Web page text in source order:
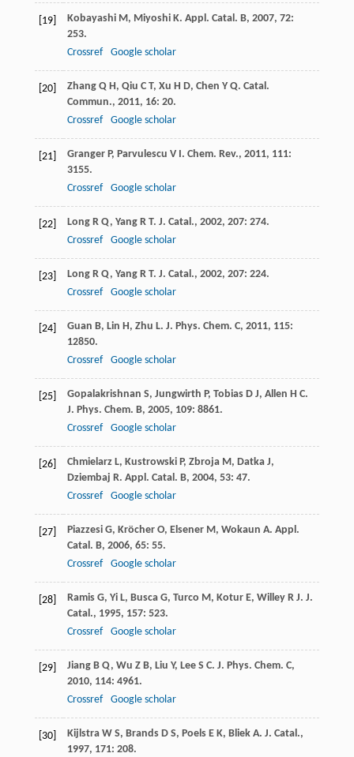
[19] Kobayashi M, Miyoshi K. Appl. Catal. B, 2007, 72:
253.
Crossref
Google scholar
[20] Zhang Q H, Qiu C T, Xu H D, Chen Y Q. Catal.
Commun., 2011, 16: 20.
Crossref
Google scholar
[21] Granger P, Parvulescu V I. Chem. Rev., 2011, 111:
3155.
Crossref
Google scholar
[22] Long R Q, Yang R T. J. Catal., 2002, 207: 274.
Crossref
Google scholar
[23] Long R Q, Yang R T. J. Catal., 2002, 207: 224.
Crossref
Google scholar
[24] Guan B, Lin H, Zhu L. J. Phys. Chem. C, 2011, 115:
12850.
Crossref
Google scholar
[25] Gopalakrishnan S, Jungwirth P, Tobias D J, Allen H C.
J. Phys. Chem. B, 2005, 109: 8861.
Crossref
Google scholar
[26] Chmielarz L, Kustrowski P, Zbroja M, Datka J,
Dziembaj R. Appl. Catal. B, 2004, 53: 47.
Crossref
Google scholar
[27] Piazzesi G, Kröcher O, Elsener M, Wokaun A. Appl.
Catal. B, 2006, 65: 55.
Crossref
Google scholar
[28] Ramis G, Yi L, Busca G, Turco M, Kotur E, Willey R J. J.
Catal., 1995, 157: 523.
Crossref
Google scholar
[29] Jiang B Q, Wu Z B, Liu Y, Lee S C. J. Phys. Chem. C,
2010, 114: 4961.
Crossref
Google scholar
[30] Kijlstra W S, Brands D S, Poels E K, Bliek A. J. Catal.,
1997, 171: 208.